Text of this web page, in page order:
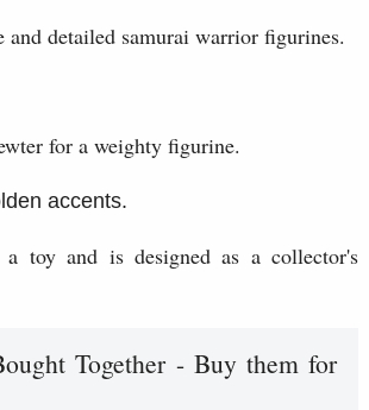
detailed samurai warrior figurines.
for a weighty figurine.
accents.
toy and is designed as a collector's
Together - Buy them for